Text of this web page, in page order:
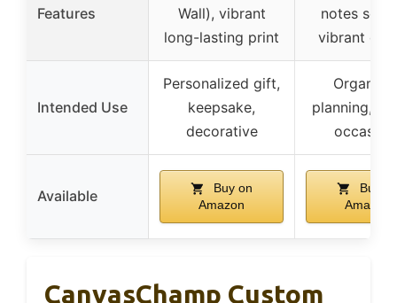
Features
Wall), vibrant
long-lasting print
notes
vibrant
Intended Use
Personalized gift,
keepsake,
decorative
planning,
Available
Buy on
Amazon
Buy
Amazon
CanvasChamp Custom